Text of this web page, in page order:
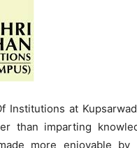
Institutions at
than imparting
more enjoyable by